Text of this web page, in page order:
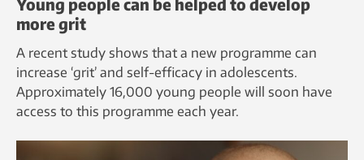
more grit
A recent study shows that a new programme can
increase ‘grit’ and self-efficacy in adolescents.
Approximately 16,000 young people will soon have
access to this programme each year.